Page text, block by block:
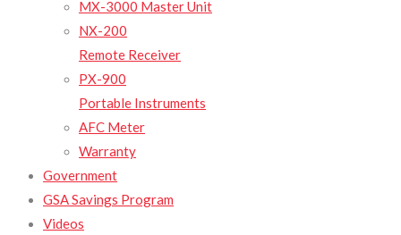
MX-3000 Master Unit
NX-200
Remote Receiver
PX-900
Portable Instruments
AFC Meter
Warranty
Government
GSA Savings Program
Videos